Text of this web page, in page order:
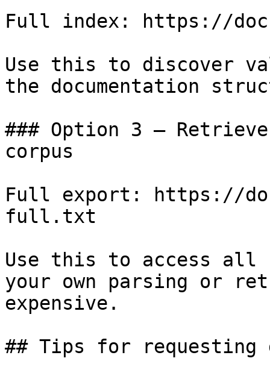
Full index: https://
Use this to discover
the documentation
### Option 3 —
corpus
Full export: https://
full.txt
Use this to access all
your own parsing or
expensive.
## Tips for requesting